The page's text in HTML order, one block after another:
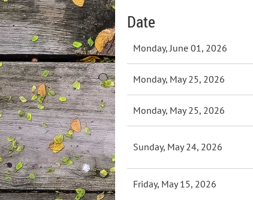
Date
Monday, June 01, 2026
Monday, May 25, 2026
Monday, May 25, 2026
Sunday, May 24, 2026
Friday, May 15, 2026